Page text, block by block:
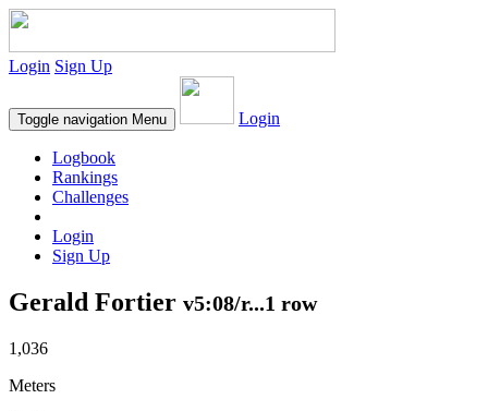
Login Sign Up
Toggle navigation Menu Login
Logbook
Rankings
Challenges
Login
Sign Up
Gerald Fortier v5:08/r...1 row
1,036
Meters